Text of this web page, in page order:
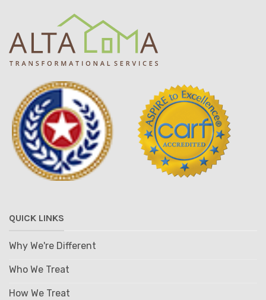
QUICK LINKS
Why We're Different
Who We Treat
How We Treat